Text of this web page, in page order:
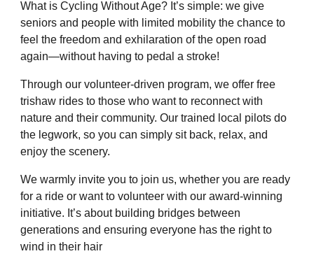
What is Cycling Without Age? It’s simple: we give
seniors and people with limited mobility the chance to
feel the freedom and exhilaration of the open road
again—without having to pedal a stroke!
Through our volunteer-driven program, we offer free
trishaw rides to those who want to reconnect with
nature and their community. Our trained local pilots do
the legwork, so you can simply sit back, relax, and
enjoy the scenery.
We warmly invite you to join us, whether you are ready
for a ride or want to volunteer with our award-winning
initiative. It’s about building bridges between
generations and ensuring everyone has the right to
wind in their hair